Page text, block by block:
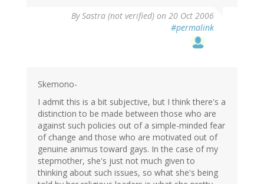
BySastra (not verified) on 20 Oct 2006
#permalink
Skemono-
I admit this is a bit subjective, but I think there's a
distinction to be made between those who are
against such policies out of a simple-minded fear
of change and those who are motivated out of
genuine animus toward gays. In the case of my
stepmother, she's just not much given to
thinking about such issues, so what she's being